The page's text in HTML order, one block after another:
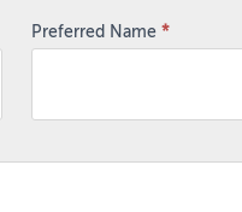
Preferred Name *